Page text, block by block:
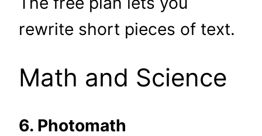
rewrite short pieces of text.
Math and Science
6. Photomath